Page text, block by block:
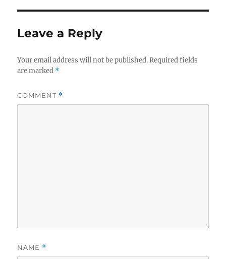
Leave a Reply
Your email address will not be published. Required fields
are marked *
COMMENT *
NAME *